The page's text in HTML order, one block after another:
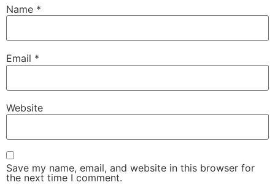
Name *
Email *
Website
Save my name, email, and website in this browser for
the next time I comment.